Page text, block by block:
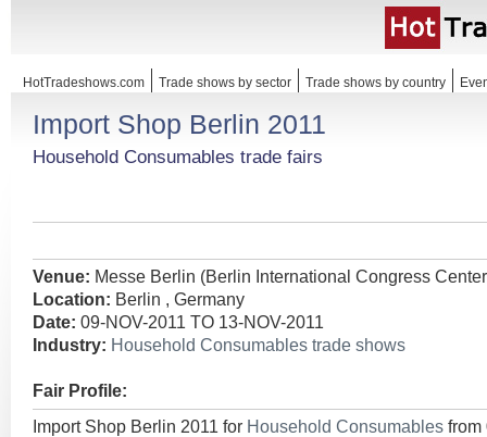
HotTradeshows.com Trade shows by sector Trade shows by country
Import Shop Berlin 2011
Household Consumables trade fairs
Venue: Messe Berlin (Berlin International Congress
Location: Berlin , Germany
Date: 09-NOV-2011 TO 13-NOV-2011
Industry: Household Consumables trade shows
Fair Profile:
Import Shop Berlin 2011 for Household Consumables from